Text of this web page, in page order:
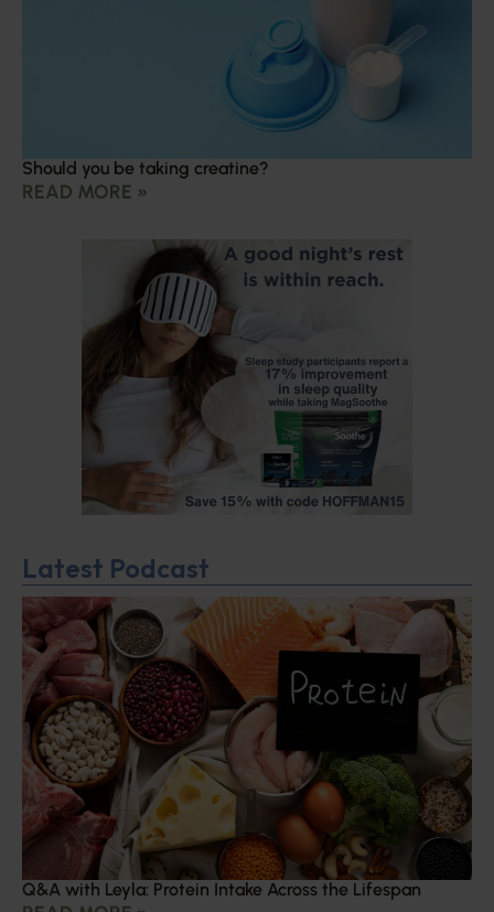
Should you be taking creatine?
READ MORE »
Latest Podcast
Q&A with Leyla: Protein Intake Across the Lifespan